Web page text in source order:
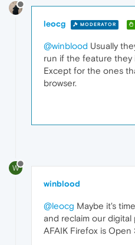
leocg MODERATOR
@winblood Usually
run if the feature they
Except for the ones
browser.
W
winblood
@leocg Maybe it's
and reclaim our digital
AFAIK Firefox is Open